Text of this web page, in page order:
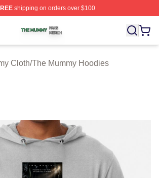
shipping on orders over $100
Shop ⚡️ Officially Licensed The Mummy
Cloth/The Mummy Hoodies